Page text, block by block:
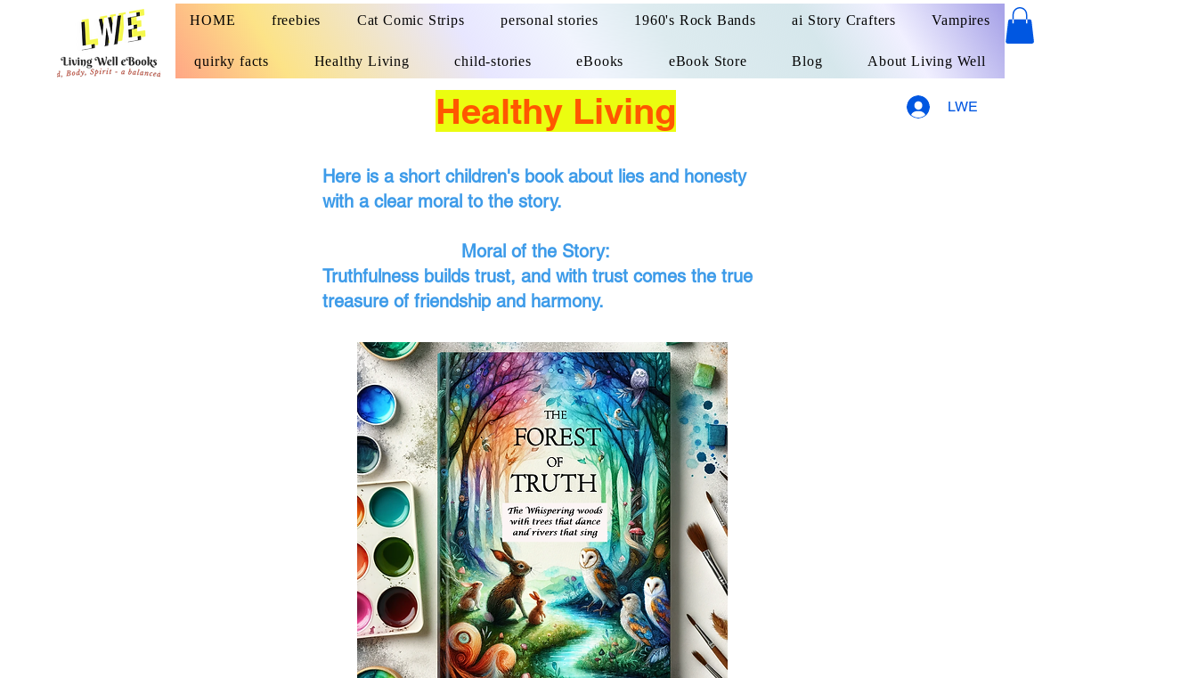
HOME freebies Cat Comic Strips personal stories 1960's Rock Bands ai Story Crafters Vampires
quirky facts Healthy Living child-stories eBooks eBook Store Blog About Living Well
Healthy Living LWE
Here is a short children's book about lies and honesty
with a clear moral to the story.
Moral of the Story:
Truthfulness builds trust, and with trust comes the true
treasure of friendship and harmony.